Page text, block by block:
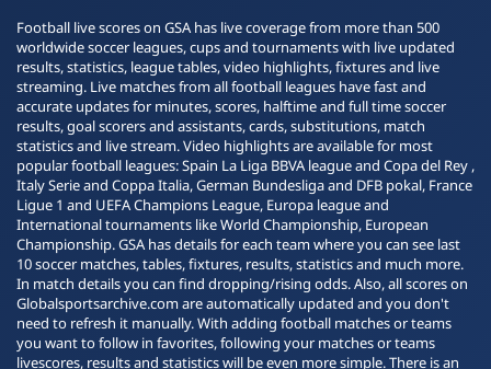
Football live scores on GSA has live coverage from more than 500
worldwide soccer leagues, cups and tournaments with live updated
results, statistics, league tables, video highlights, fixtures and live
streaming. Live matches from all football leagues have fast and
accurate updates for minutes, scores, halftime and full time soccer
results, goal scorers and assistants, cards, substitutions, match
statistics and live stream. Video highlights are available for most
popular football leagues: Spain La Liga BBVA league and Copa del Rey ,
Italy Serie and Coppa Italia, German Bundesliga and DFB pokal, France
Ligue 1 and UEFA Champions League, Europa league and
International tournaments like World Championship, European
Championship. GSA has details for each team where you can see last
10 soccer matches, tables, fixtures, results, statistics and much more.
In match details you can find dropping/rising odds. Also, all scores on
Globalsportsarchive.com are automatically updated and you don't
need to refresh it manually. With adding football matches or teams
you want to follow in favorites, following your matches or teams
livescores, results and statistics will be even more simple. There is an